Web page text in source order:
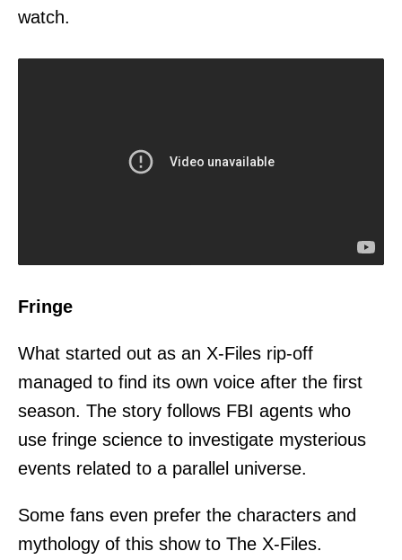
watch.
Fringe
What started out as an X-Files rip-off
managed to find its own voice after the first
season. The story follows FBI agents who
use fringe science to investigate mysterious
events related to a parallel universe.
Some fans even prefer the characters and
mythology of this show to The X-Files.